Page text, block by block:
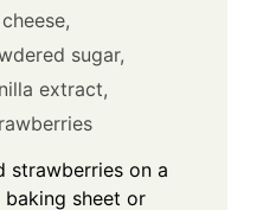
sugar,
extract,
strawberries on a
sheet or